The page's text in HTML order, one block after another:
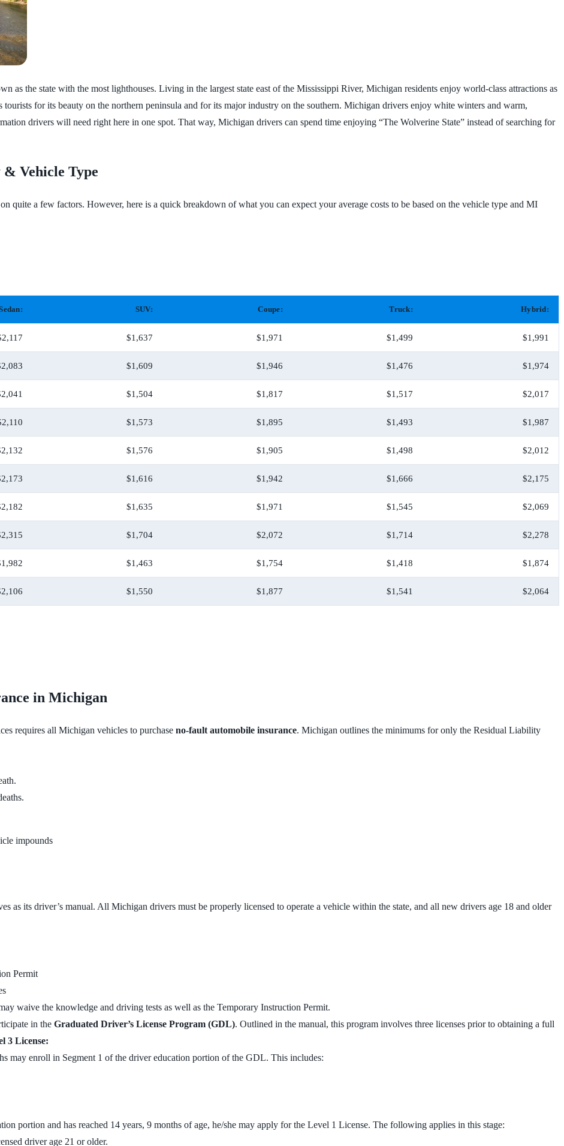
as the state with the most lighthouses. Living in the largest state east of the Mississippi River, Michigan residents enjoy world-class attractions as
for its beauty on the northern peninsula and for its major industry on the southern. Michigan drivers enjoy white winters and warm,
drivers will need right here in one spot. That way, Michigan drivers can spend time enjoying “The Wolverine State” instead of searching for
Vehicle Type
quite a few factors. However, here is a quick breakdown of what you can expect your average costs to be based on the vehicle type and MI
SUV: Coupe: Truck: Hybrid:
$1,637 $1,971 $1,499 $1,991
$1,609 $1,946 $1,476 $1,974
$1,504 $1,817 $1,517 $2,017
$1,573 $1,895 $1,493 $1,987
$1,576 $1,905 $1,498 $2,012
$1,616 $1,942 $1,666 $2,175
$1,635 $1,971 $1,545 $2,069
$1,704 $2,072 $1,714 $2,278
$1,463 $1,754 $1,418 $1,874
$1,550 $1,877 $1,541 $2,064
in Michigan
requires all Michigan vehicles to purchase no-fault automobile insurance. Michigan outlines the minimums for only the Residual Liability
impounds
as its driver’s manual. All Michigan drivers must be properly licensed to operate a vehicle within the state, and all new drivers age 18 and older
Permit
waive the knowledge and driving tests as well as the Temporary Instruction Permit.
in the Graduated Driver’s License Program (GDL). Outlined in the manual, this program involves three licenses prior to obtaining a full
3 License:
may enroll in Segment 1 of the driver education portion of the GDL. This includes:
portion and has reached 14 years, 9 months of age, he/she may apply for the Level 1 License. The following applies in this stage:
driver age 21 or older.